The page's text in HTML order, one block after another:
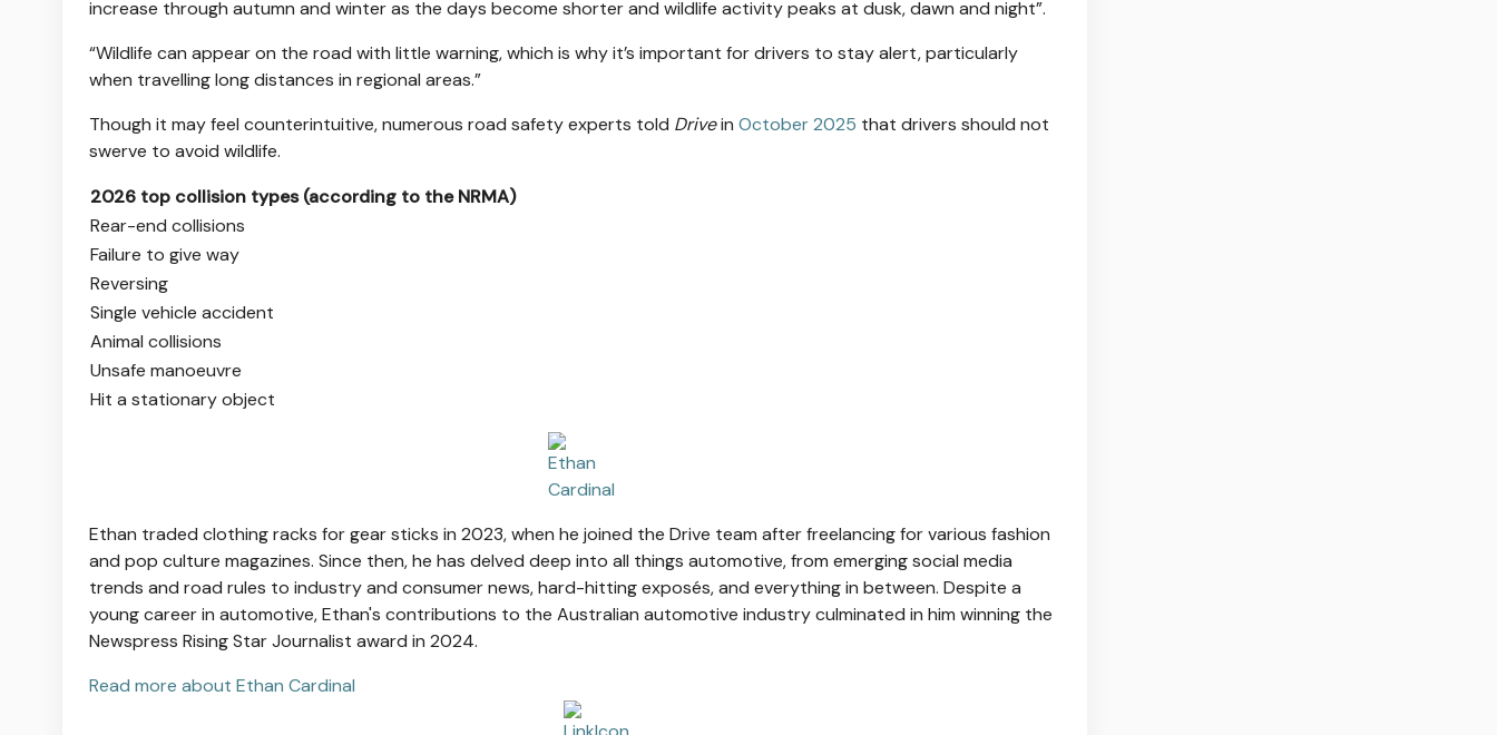
increase through autumn and winter as the days become shorter and wildlife activity peaks at dusk, dawn and night”.
“Wildlife can appear on the road with little warning, which is why it’s important for drivers to stay alert, particularly
when travelling long distances in regional areas.”
Though it may feel counterintuitive, numerous road safety experts told Drivein October 2025 that drivers should not
swerve to avoid wildlife.
2026 top collision types (according to the NRMA)
Rear-end collisions
Failure to give way
Reversing
Single vehicle accident
Animal collisions
Unsafe manoeuvre
Hit a stationary object
Ethan traded clothing racks for gear sticks in 2023, when he joined the Drive team after freelancing for various fashion
and pop culture magazines. Since then, he has delved deep into all things automotive, from emerging social media
trends and road rules to industry and consumer news, hard-hitting exposés, and everything in between. Despite a
young career in automotive, Ethan's contributions to the Australian automotive industry culminated in him winning the
Newspress Rising Star Journalist award in 2024.
Read more about Ethan Cardinal